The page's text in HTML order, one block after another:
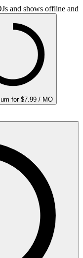
and shows offline and
for $7.99 / MO